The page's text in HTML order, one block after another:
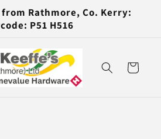
Rathmore, Co. Kerry:
P51 H516
Cart